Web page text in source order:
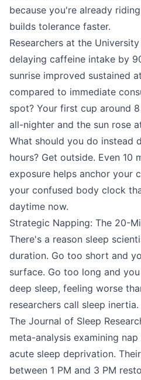
because you're already
builds tolerance faster.
Researchers at the
delaying caffeine intake by
sunrise improved sustained
compared to immediate
spot? Your first cup around
all-nighter and the sun rose
What should you do instead
hours? Get outside. Even 10
exposure helps anchor your
your confused body clock
daytime now.
Strategic Napping: The 20-
There's a reason sleep
duration. Go too short and
surface. Go too long and
deep sleep, feeling worse
researchers call sleep inertia.
The Journal of Sleep
meta-analysis examining
acute sleep deprivation.
between 1 PM and 3 PM